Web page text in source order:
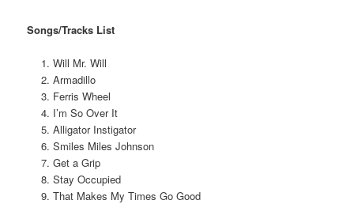
Songs/Tracks List
Will Mr. Will
Armadillo
Ferris Wheel
I’m So Over It
Alligator Instigator
Smiles Miles Johnson
Get a Grip
Stay Occupied
That Makes My Times Go Good